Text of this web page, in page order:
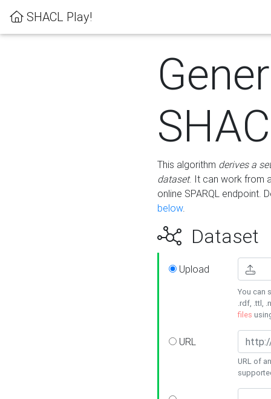
SHACL Play!
This algorithm derives a
dataset. It can work from
online SPARQL endpoint.
below.
Dataset
Upload
You can
.rdf, .ttl,
files
URL
URL of